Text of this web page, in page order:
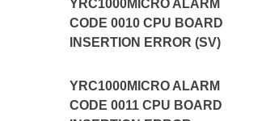
YRC1000MICRO ALARM
CODE 0010 CPU BOARD
INSERTION ERROR (SV)
YRC1000MICRO ALARM
CODE 0011 CPU BOARD